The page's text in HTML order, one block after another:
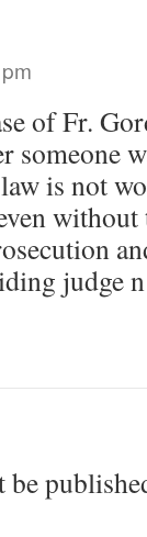
of Fr.
someone
is not
judge